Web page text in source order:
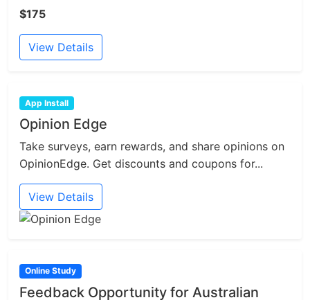
$175
View Details
App Install
Opinion Edge
Take surveys, earn rewards, and share opinions on
OpinionEdge. Get discounts and coupons for...
View Details
Online Study
Feedback Opportunity for Australian